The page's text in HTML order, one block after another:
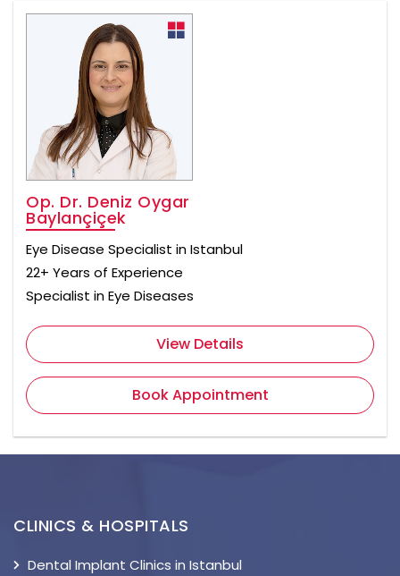
Op. Dr. Deniz Oygar
Baylançiçek
Eye Disease Specialist in Istanbul
22+ Years of Experience
Specialist in Eye Diseases
View Details
Book Appointment
CLINICS & HOSPITALS
Dental Implant Clinics in Istanbul